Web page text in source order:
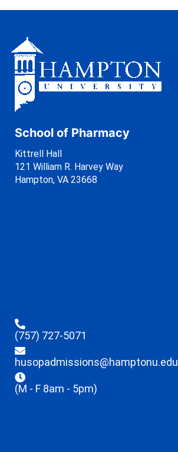
School of Pharmacy
Kittrell Hall
121 William R. Harvey Way
Hampton, VA 23668
(757) 727-5071
husopadmissions@hamptonu.edu
(M - F 8am - 5pm)